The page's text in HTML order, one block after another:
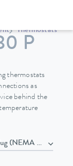
Thermostats
P
thermostats
as
behind the
with plug (NEMA 6-20P)